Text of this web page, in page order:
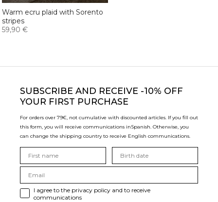
Warm ecru plaid with Sorento
stripes
59,90 €
SUBSCRIBE AND RECEIVE -10% OFF
YOUR FIRST PURCHASE
For orders over 79€, not cumulative with discounted articles. If you fill out
this form, you will receive communications inSpanish. Otherwise, you
can change the shipping country to receive English communications.
I agree to the privacy policy and to receive
communications